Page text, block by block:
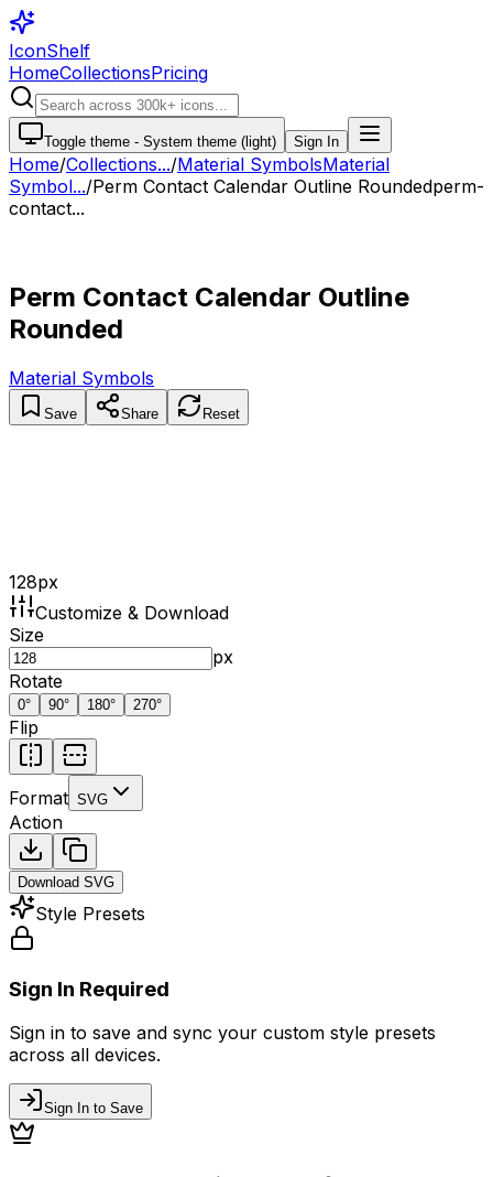
IconShelf
HomeCollectionsPricing
Toggle theme - System theme (light) Sign In
Home/Collections.../Material SymbolsMaterial
Symbol.../Perm Contact Calendar Outline Roundedperm-
contact...
Perm Contact Calendar Outline
Rounded
Material Symbols
Save Share Reset
128px
Customize & Download
Size
px
Rotate
0° 90° 180° 270°
Flip
Format SVG
Action
Download SVG
Style Presets
Sign In Required
Sign in to save and sync your custom style presets
across all devices.
Sign In to Save